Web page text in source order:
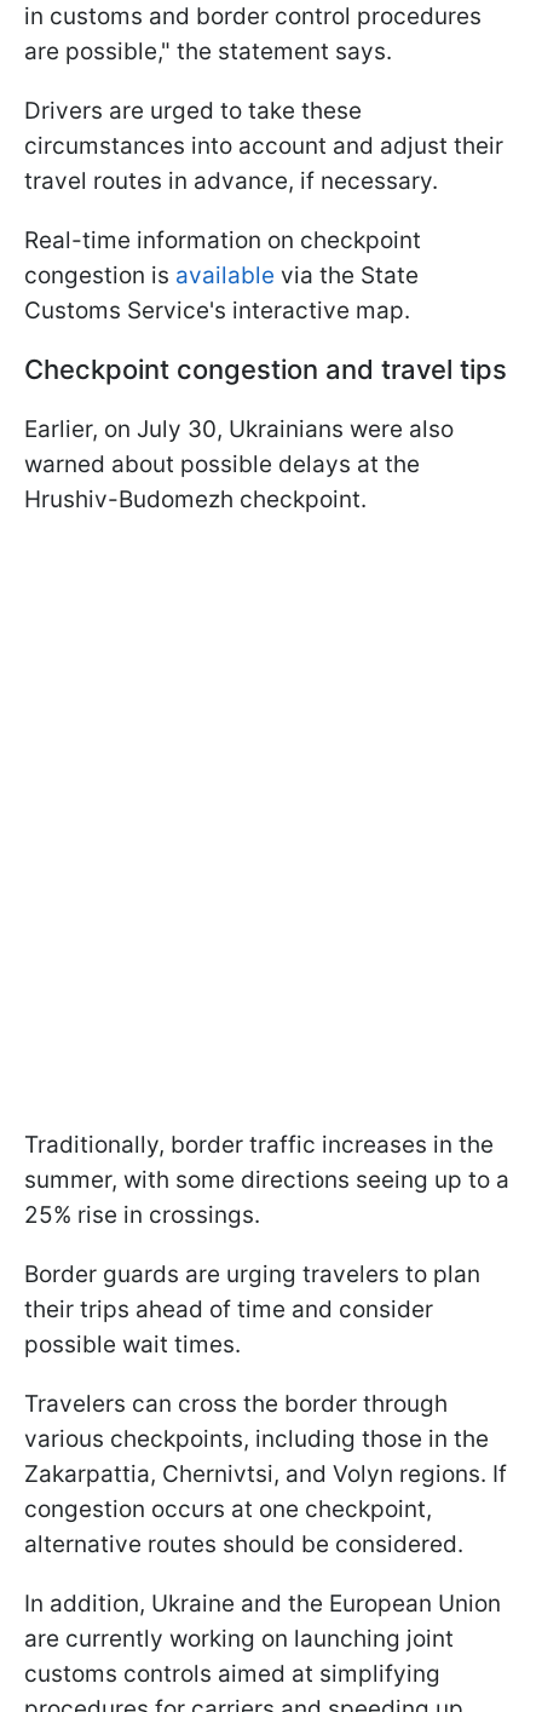
in customs and border control procedures
are possible," the statement says.
Drivers are urged to take these
circumstances into account and adjust their
travel routes in advance, if necessary.
Real-time information on checkpoint
congestion is available via the State
Customs Service's interactive map.
Checkpoint congestion and travel tips
Earlier, on July 30, Ukrainians were also
warned about possible delays at the
Hrushiv-Budomezh checkpoint.
Traditionally, border traffic increases in the
summer, with some directions seeing up to a
25% rise in crossings.
Border guards are urging travelers to plan
their trips ahead of time and consider
possible wait times.
Travelers can cross the border through
various checkpoints, including those in the
Zakarpattia, Chernivtsi, and Volyn regions. If
congestion occurs at one checkpoint,
alternative routes should be considered.
In addition, Ukraine and the European Union
are currently working on launching joint
customs controls aimed at simplifying